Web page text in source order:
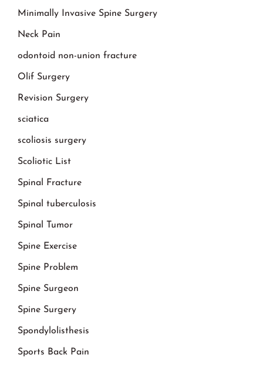
Minimally Invasive Spine Surgery
Neck Pain
odontoid non-union fracture
Olif Surgery
Revision Surgery
sciatica
scoliosis surgery
Scoliotic List
Spinal Fracture
Spinal tuberculosis
Spinal Tumor
Spine Exercise
Spine Problem
Spine Surgeon
Spine Surgery
Spondylolisthesis
Sports Back Pain